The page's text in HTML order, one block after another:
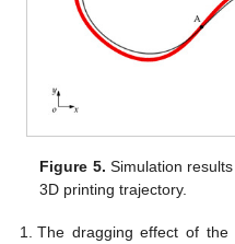
Figure 5. Simulation
3D printing trajectory.
The dragging effect of the